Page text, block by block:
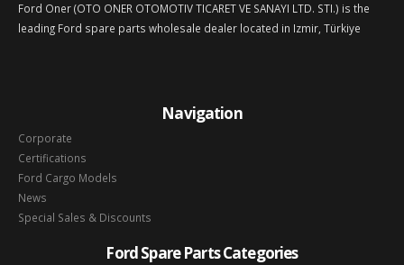
Ford Oner (OTO ONER OTOMOTIV TICARET VE SANAYI LTD. STI.) is the
leading Ford spare parts wholesale dealer located in Izmir, Türkiye
Navigation
Corporate
Certifications
Ford Cargo Models
News
Special Sales & Discounts
Ford Spare Parts Categories